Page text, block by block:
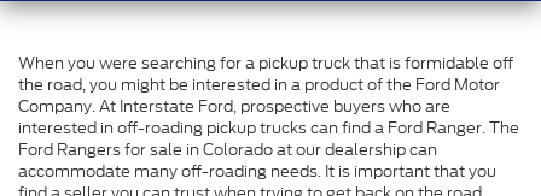
When you were searching for a pickup truck that is formidable off
the road, you might be interested in a product of the Ford Motor
Company. At Interstate Ford, prospective buyers who are
interested in off-roading pickup trucks can find a Ford Ranger. The
Ford Rangers for sale in Colorado at our dealership can
accommodate many off-roading needs. It is important that you